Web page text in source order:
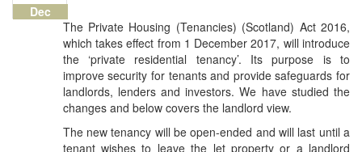
Dec
The Private Housing (Tenancies) (Scotland) Act 2016,
which takes effect from 1 December 2017, will introduce
the ‘private residential tenancy’. Its purpose is to
improve security for tenants and provide safeguards for
landlords, lenders and investors. We have studied the
changes and below covers the landlord view.
The new tenancy will be open-ended and will last until a
tenant wishes to leave the let property or a landlord